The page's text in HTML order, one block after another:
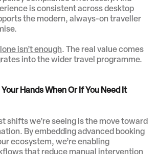
is consistent across desktop
the modern, always-on traveller
isn’t enough. The real value comes
into the wider travel programme.
Hands When Or If You Need It
shifts we’re seeing is the move toward
By embedding advanced booking
ecosystem, we’re enabling